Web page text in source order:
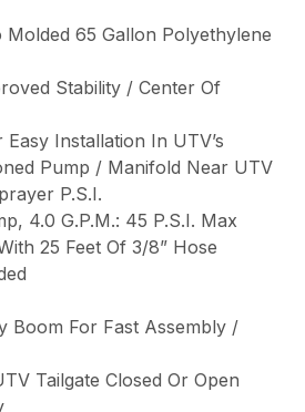
Molded 65 Gallon Polyethylene
Stability / Center Of
Installation In UTV’s
Pump / Manifold Near UTV
P.S.I.
4.0 G.P.M.: 45 P.S.I. Max
25 Feet Of 3/8” Hose
Boom For Fast Assembly /
Tailgate Closed Or Open